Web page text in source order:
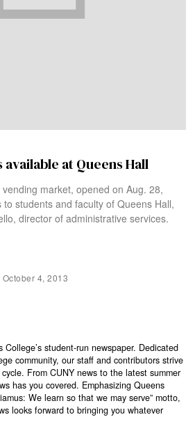
at Queens Hall
market, opened on Aug. 28,
students and faculty of Queens Hall,
director of administrative services.
October 4, 2013
student-run newspaper. Dedicated
community, our staff and contributors strive
From CUNY news to the latest summer
has you covered. Emphasizing Queens
We learn so that we may serve” motto,
looks forward to bringing you whatever